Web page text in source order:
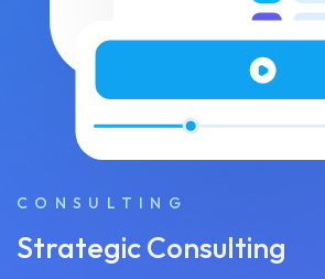
CONSULTING
Strategic Consulting